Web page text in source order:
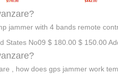
jammer with 4 bands remote
States No09 $ 180.00 $ 150.00
, how does gps jammer work